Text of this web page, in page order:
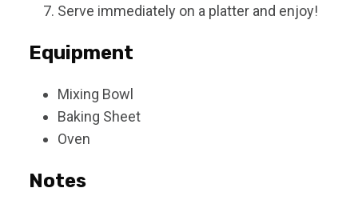
Serve immediately on a platter and enjoy!
Equipment
Mixing Bowl
Baking Sheet
Oven
Notes